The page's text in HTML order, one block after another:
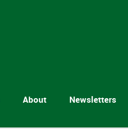
About Newsletters